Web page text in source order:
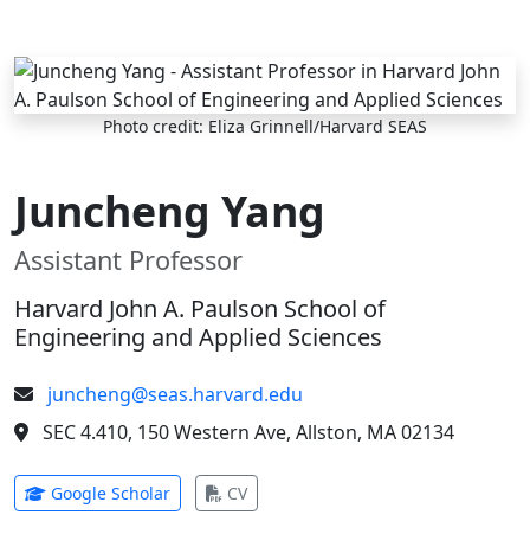
Skip to main content
Photo credit: Eliza Grinnell/Harvard SEAS
Juncheng Yang
Assistant Professor
Harvard John A. Paulson School of
Engineering and Applied Sciences
juncheng@seas.harvard.edu
SEC 4.410, 150 Western Ave, Allston, MA 02134
Google Scholar(opens in new tab)
CV(opens in new tab)